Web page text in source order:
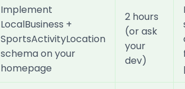
Implement
LocalBusiness +
SportsActivityLocation
schema on your
homepage
2 hours
(or ask
your
dev)